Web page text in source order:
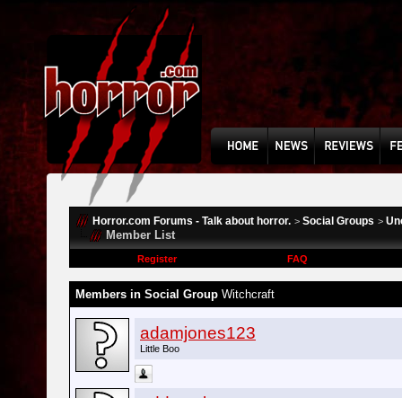
Horror.com Forums - Talk about horror. > Social Groups >
Member List
Register FAQ
Members in Social Group Witchcraft
adamjones123
Little Boo